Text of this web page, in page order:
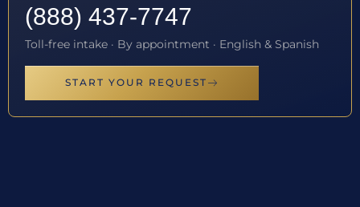
(888) 437-7747
Toll-free intake · By appointment · English & Spanish
START YOUR REQUEST